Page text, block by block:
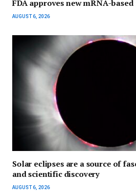
FDA approves new mRNA-
AUGUST 6, 2026
Solar eclipses are a source of
and scientific discovery
AUGUST 6, 2026